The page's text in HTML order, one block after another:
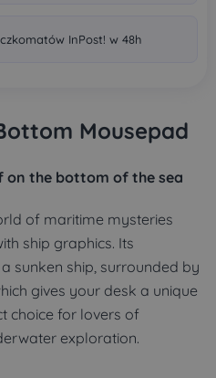
InPost! w 48h
Mousepad
on the bottom of the sea
of maritime mysteries
ship graphics. Its
sunken ship, surrounded by
gives your desk a unique
choice for lovers of
exploration.